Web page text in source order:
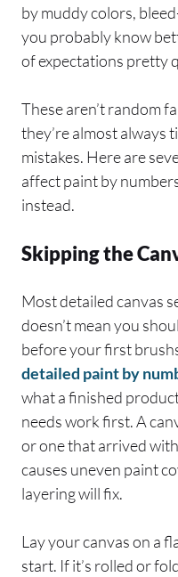
by muddy colors,
you probably know
of expectations pretty
These aren’t random
they’re almost always
mistakes. Here are
affect paint by
instead.
Skipping the
Most detailed canvas
doesn’t mean you
before your first
detailed paint by
what a finished
needs work first. A
or one that arrived
causes uneven paint
layering will fix.
Lay your canvas on a
start. If it’s rolled or